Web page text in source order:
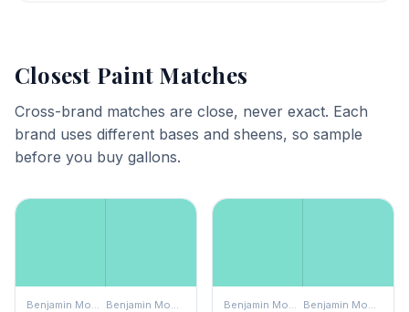
Closest Paint Matches
Cross-brand matches are close, never exact. Each
brand uses different bases and sheens, so sample
before you buy gallons.
Benjamin Moore Benjamin Moore Benjamin Moore Benjamin Moore